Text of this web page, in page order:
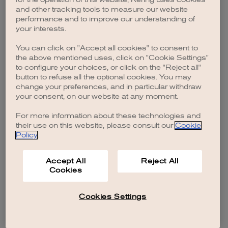
browser console for more information).
and other tracking tools to measure our website
performance and to improve our understanding of
your interests.
You can click on "Accept all cookies" to consent to
the above mentioned uses, click on "Cookie Settings"
to configure your choices, or click on the "Reject all"
button to refuse all the optional cookies. You may
change your preferences, and in particular withdraw
your consent, on our website at any moment.
For more information about these technologies and
their use on this website, please consult our Cookie
Policy.
Accept All
Cookies
Reject All
Cookies Settings